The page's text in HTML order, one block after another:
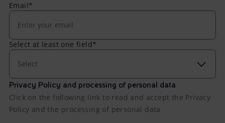
Email*
Select at least one field*
Select
Privacy Policy and processing of personal data
Click on the following link to read and accept the Privacy
Policy and the processing of personal data